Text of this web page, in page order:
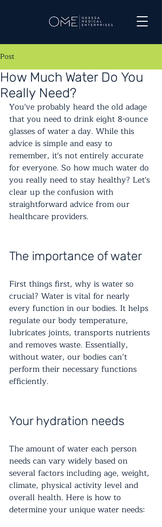
Post
How Much Water Do You
Really Need?
You've probably heard the old adage
that you need to drink eight 8-ounce
glasses of water a day. While this
advice is simple and easy to
remember, it's not entirely accurate
for everyone. So how much water do
you really need to stay healthy? Let's
clear up the confusion with
straightforward advice from our
healthcare providers.
The importance of water
First things first, why is water so
crucial? Water is vital for nearly
every function in our bodies. It helps
regulate our body temperature,
lubricates joints, transports nutrients
and removes waste. Essentially,
without water, our bodies can’t
perform their necessary functions
efficiently.
Your hydration needs
The amount of water each person
needs can vary widely based on
several factors including age, weight,
climate, physical activity level and
overall health. Here is how to
determine your unique water needs: